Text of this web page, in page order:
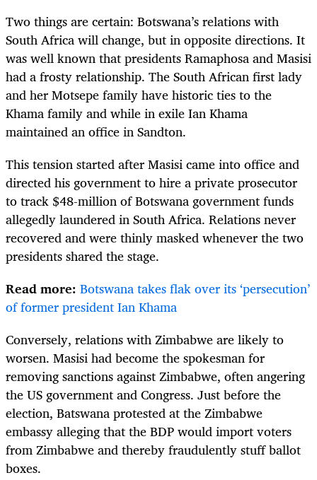
Two things are certain: Botswana’s relations with
South Africa will change, but in opposite directions. It
was well known that presidents Ramaphosa and Masisi
had a frosty relationship. The South African first lady
and her Motsepe family have historic ties to the
Khama family and while in exile Ian Khama
maintained an office in Sandton.
This tension started after Masisi came into office and
directed his government to hire a private prosecutor
to track $48-million of Botswana government funds
allegedly laundered in South Africa. Relations never
recovered and were thinly masked whenever the two
presidents shared the stage.
Read more: Botswana takes flak over its ‘persecution’
of former president Ian Khama
Conversely, relations with Zimbabwe are likely to
worsen. Masisi had become the spokesman for
removing sanctions against Zimbabwe, often angering
the US government and Congress. Just before the
election, Batswana protested at the Zimbabwe
embassy alleging that the BDP would import voters
from Zimbabwe and thereby fraudulently stuff ballot
boxes.